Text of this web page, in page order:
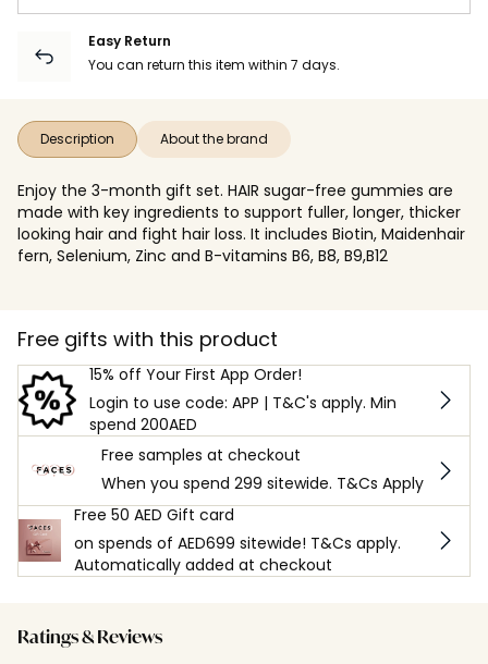
Easy Return
You can return this item within 7 days.
Description About the brand
Enjoy the 3-month gift set. HAIR sugar-free gummies are
made with key ingredients to support fuller, longer, thicker
looking hair and fight hair loss. It includes Biotin, Maidenhair
fern, Selenium, Zinc and B-vitamins B6, B8, B9,B12
Free gifts with this product
15% off Your First App Order!
Login to use code: APP | T&C's apply. Min
spend 200AED
Free samples at checkout
When you spend 299 sitewide. T&Cs Apply
Free 50 AED Gift card
on spends of AED699 sitewide! T&Cs apply.
Automatically added at checkout
Ratings & Reviews